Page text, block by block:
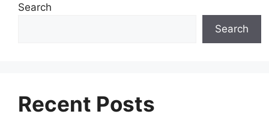
Search
Search
Recent Posts